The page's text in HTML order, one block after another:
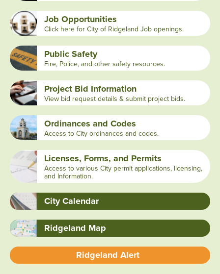
Job Opportunities
Click here for City of Ridgeland Job openings.
Public Safety
Fire, Police, and other safety resources.
Project Bid Information
View bid request details & submit project bids.
Ordinances and Codes
Access to City ordinances and codes.
Licenses, Forms, and Permits
Access to various City permit applications, licensing,
and Information.
City Calendar
Ridgeland Map
Ridgeland Alert